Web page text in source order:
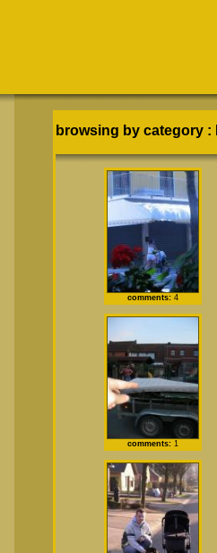
browsing by category :
comments: 4
comments: 1